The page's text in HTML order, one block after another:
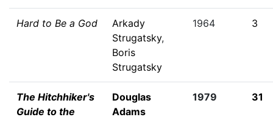
Hard to Be a God
Arkady
Strugatsky,
Boris
Strugatsky
1964 3
The Hitchhiker's
Guide to the
Douglas
Adams
1979 31